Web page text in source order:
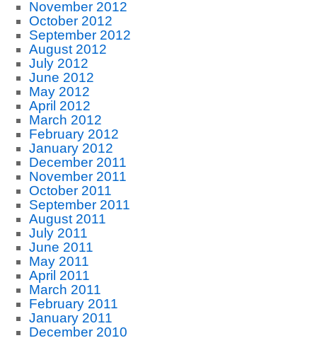
November 2012
October 2012
September 2012
August 2012
July 2012
June 2012
May 2012
April 2012
March 2012
February 2012
January 2012
December 2011
November 2011
October 2011
September 2011
August 2011
July 2011
June 2011
May 2011
April 2011
March 2011
February 2011
January 2011
December 2010